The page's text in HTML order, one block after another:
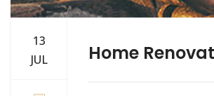
13
JUL
Home